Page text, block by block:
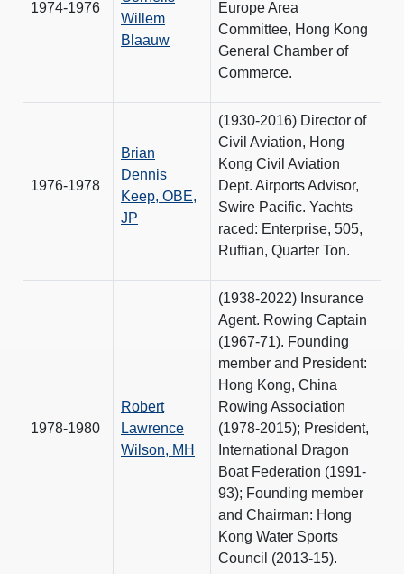
1974-1976
Willem
Blaauw
Europe Area
Committee, Hong Kong
General Chamber of
Commerce.
1976-1978
Brian
Dennis
Keep, OBE,
JP
(1930-2016) Director of
Civil Aviation, Hong
Kong Civil Aviation
Dept. Airports Advisor,
Swire Pacific. Yachts
raced: Enterprise, 505,
Ruffian, Quarter Ton.
1978-1980
Robert
Lawrence
Wilson, MH
(1938-2022) Insurance
Agent. Rowing Captain
(1967-71). Founding
member and President:
Hong Kong, China
Rowing Association
(1978-2015); President,
International Dragon
Boat Federation (1991-
93); Founding member
and Chairman: Hong
Kong Water Sports
Council (2013-15).